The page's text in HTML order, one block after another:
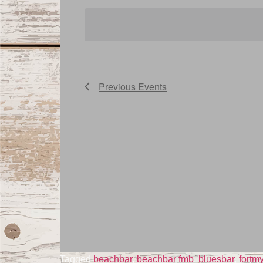
Previous Events
Taggedbeachbar,beachbar fmb,bluesbar,